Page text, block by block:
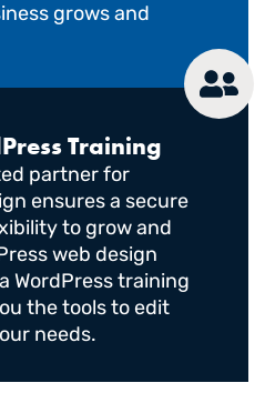
grows and
Training
partner for
ensures a secure
to grow and
web design
WordPress training
the tools to edit
needs.